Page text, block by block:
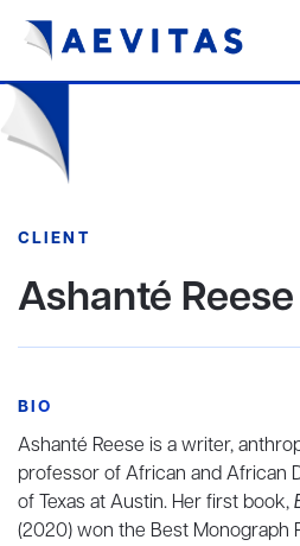
CLIENT
Ashanté Reese
BIO
Ashanté Reese is a writer,
professor of African and African
of Texas at Austin. Her first book,
(2020) won the Best Monograph